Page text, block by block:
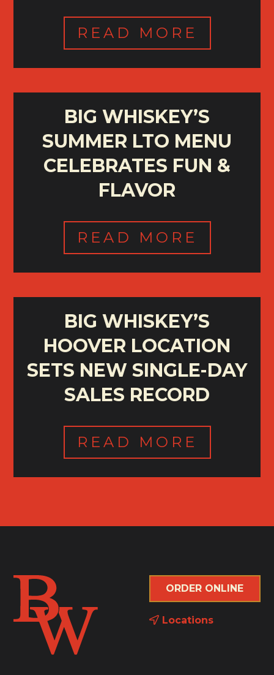
READ MORE
BIG WHISKEY’S
SUMMER LTO MENU
CELEBRATES FUN &
FLAVOR
READ MORE
BIG WHISKEY’S
HOOVER LOCATION
SETS NEW SINGLE-DAY
SALES RECORD
READ MORE
Locations
ORDER ONLINE